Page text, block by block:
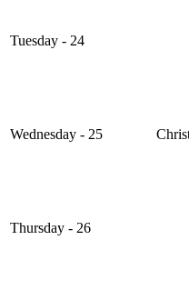
Tuesday - 24
Wednesday - 25
Thursday - 26